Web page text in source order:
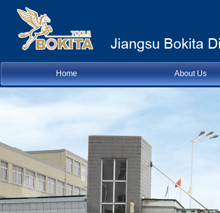
Home About Us